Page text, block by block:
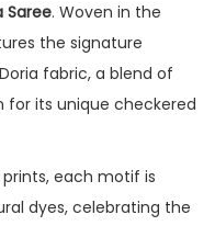
Saree. Woven in the
the signature
fabric, a blend of
for its unique checkered
each motif is
dyes, celebrating the